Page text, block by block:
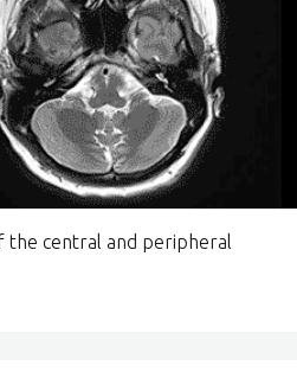
the central and peripheral